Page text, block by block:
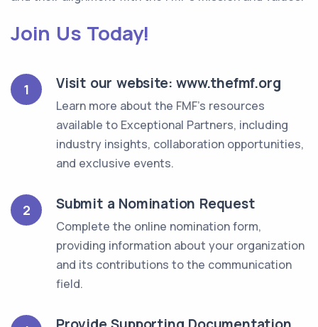
Join Us Today!
1 Visit our website: www.thefmf.org
Learn more about the FMF's resources
available to Exceptional Partners, including
industry insights, collaboration opportunities,
and exclusive events.
2 Submit a Nomination Request
Complete the online nomination form,
providing information about your organization
and its contributions to the communication
field.